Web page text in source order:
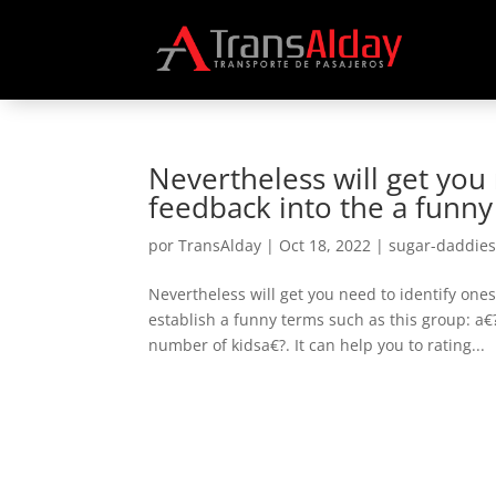
Nevertheless will get
feedback into the a
porTransAlday | Oct 18, 2022 |sugar-
Nevertheless will get you need to identify
establish a funny terms such as this group:
number of kidsa€?. It can help you to rating...